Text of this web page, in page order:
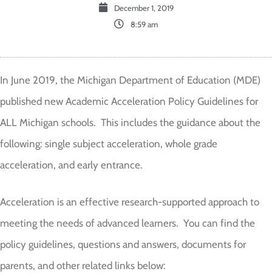
December 1, 2019
8:59 am
In June 2019, the Michigan Department of Education (MDE)
published new Academic Acceleration Policy Guidelines for
ALL Michigan schools. This includes the guidance about the
following: single subject acceleration, whole grade
acceleration, and early entrance.
Acceleration is an effective research-supported approach to
meeting the needs of advanced learners. You can find the
policy guidelines, questions and answers, documents for
parents, and other related links below: